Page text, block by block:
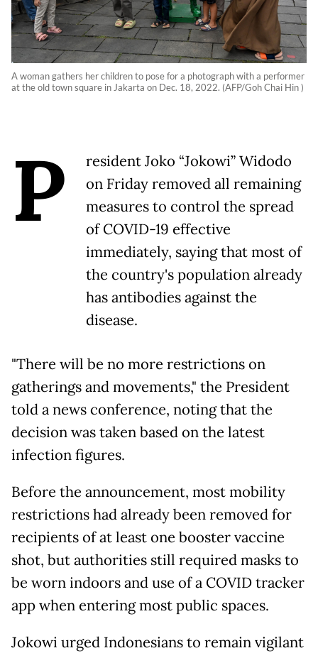
A woman gathers her children to pose for a photograph with a performer
at the old town square in Jakarta on Dec. 18, 2022. (AFP/Goh Chai Hin )
P
resident Joko “Jokowi” Widodo
on Friday removed all remaining
measures to control the spread
of COVID-19 effective
immediately, saying that most of
the country's population already
has antibodies against the
disease.
"There will be no more restrictions on
gatherings and movements," the President
told a news conference, noting that the
decision was taken based on the latest
infection figures.
Before the announcement, most mobility
restrictions had already been removed for
recipients of at least one booster vaccine
shot, but authorities still required masks to
be worn indoors and use of a COVID tracker
app when entering most public spaces.
Jokowi urged Indonesians to remain vigilant